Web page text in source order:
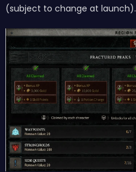
(subject to change at launch).